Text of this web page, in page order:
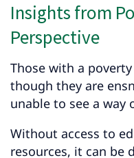
Insights from
Perspective
Those with a
though they are
unable to see a way
Without access to
resources, it can be